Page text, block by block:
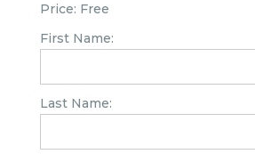
Price: Free
First Name:
Last Name: